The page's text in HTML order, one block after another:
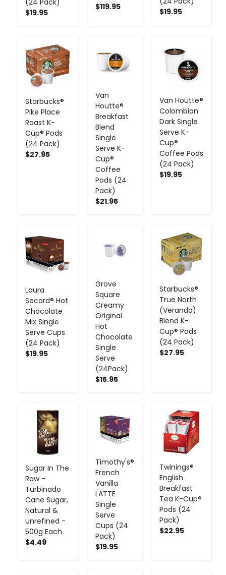
$19.95
$119.95
$19.95
Starbucks®
Pike Place
Roast K-
Cup® Pods
(24 Pack)
$27.95
- +
Van
Houtte®
Breakfast
Blend
Single
Serve K-
Cup®
Coffee
Pods (24
Pack)
$21.95
Van Houtte®
Colombian
Dark Single
Serve K-
Cup®
Coffee Pods
(24 Pack)
$19.95
-
Laura
Secord® Hot
Chocolate
Mix Single
Serve Cups
(24 Pack)
$19.95
- +
Grove
Square
Creamy
Original
Hot
Chocolate
Single
Serve
(24Pack)
$15.95
Starbucks®
True North
(Veranda)
Blend K-
Cup® Pods
(24 Pack)
$27.95
- +
Sugar In The
Raw -
Turbinado
Cane Sugar,
Natural &
Unrefined -
500g Each
$4.49
- +
Timothy's®
French
Vanilla
LATTE
Single
Serve
Cups (24
Pack)
$19.95
- +
Twinings®
English
Breakfast
Tea K-Cup®
Pods (24
Pack)
$22.95
- +